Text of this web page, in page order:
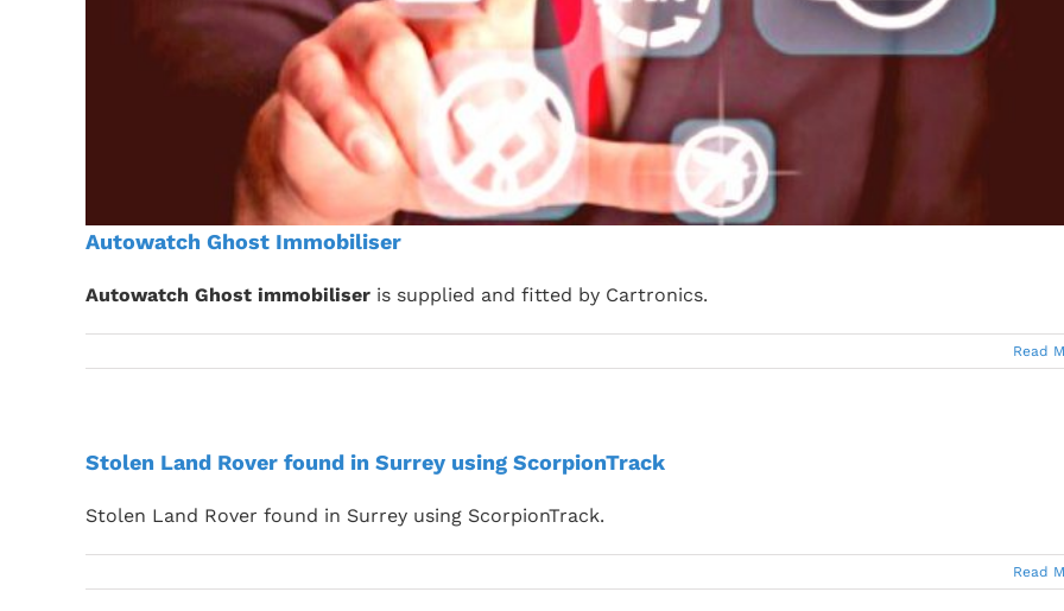
Autowatch Ghost Immobiliser
Autowatch Ghost immobiliser is supplied and fitted by Cartronics.
Read
Stolen Land Rover found in Surrey using ScorpionTrack
Stolen Land Rover found in Surrey using ScorpionTrack.
Read